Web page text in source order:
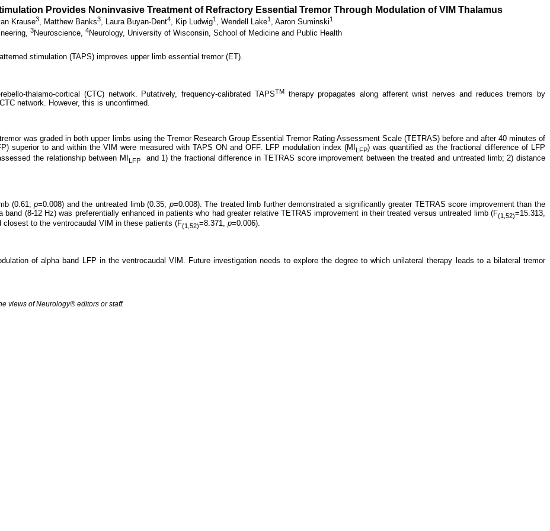
Provides Noninvasive Treatment of Refractory Essential Tremor Through Modulation of VIM Thalamus
Krause3, Matthew Banks3, Laura Buyan-Dent4, Kip Ludwig1 , Wendell Lake1 , Aaron Suminski1
3Neuroscience, 4Neurology, University of Wisconsin, School of Medicine and Public Health
stimulation (TAPS) improves upper limb essential tremor (ET).
thalamo-cortical (CTC) network. Putatively, frequency-calibrated TAPSTMtherapy propagates along afferent wrist nerves and reduces tremors by
network. However, this is unconfirmed.
was graded in both upper limbs using the Tremor Research Group Essential Tremor Rating Assessment Scale (TETRAS) before and after 40 minutes of
superior to and within the VIM were measured with TAPS ON and OFF. LFP modulation index (MI LFP) was quantified as the fractional difference of LFP
the relationship between MILFP
and 1) the fractional difference in TETRAS score improvement between the treated and untreated limb; 2) distance
(0.61;p=0.008) and the untreated limb (0.35; p=0.008). The treated limb further demonstrated a significantly greater TETRAS score improvement than the
band (8-12 Hz) was preferentially enhanced in patients who had greater relative TETRAS improvement in their treated versus untreated limb (F(1,52)=15.313,
to the ventrocaudal VIM in these patients (F(1,52)=8.371, p=0.006).
of alpha band LFP in the ventrocaudal VIM. Future investigation needs to explore the degree to which unilateral therapy leads to a bilateral tremor
views of Neurology® editors or staff.